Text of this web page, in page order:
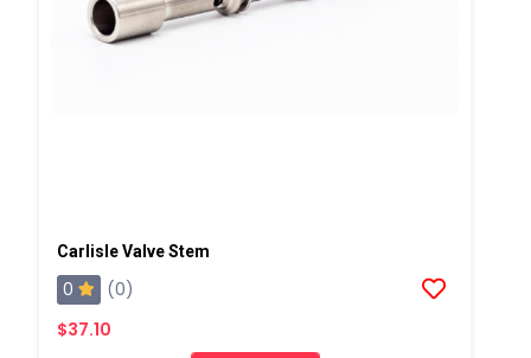
Carlisle Valve Stem
0
(0)
$37.10